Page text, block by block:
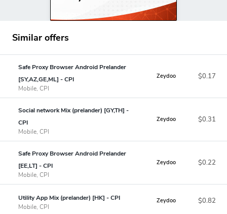
Similar offers
Safe Proxy Browser Android Prelander
[SY,AZ,GE,ML] - CPI
Mobile, CPI
Zeydoo $0.17
Social network Mix (prelander) [GY,TH] -
CPI
Mobile, CPI
Zeydoo $0.31
Safe Proxy Browser Android Prelander
[EE,LT] - CPI
Mobile, CPI
Zeydoo $0.22
Utility App Mix (prelander) [HK] - CPI
Mobile, CPI
Zeydoo $0.82